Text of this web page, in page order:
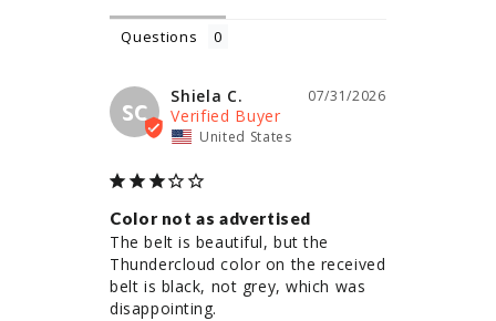
Questions
SC
07/31/2026
Shiela C.
United States
Color not as advertised
The belt is beautiful, but the
Thundercloud color on the received
belt is black, not grey, which was
disappointing.